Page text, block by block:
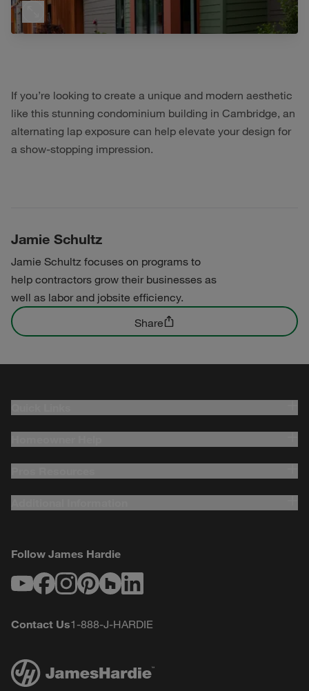
If you’re looking to create a unique and modern aesthetic
like this stunning condominium building in Cambridge, an
alternating lap exposure can help elevate your design for
a show-stopping impression.
Jamie Schultz
Jamie Schultz focuses on programs to
help contractors grow their businesses as
well as labor and jobsite efficiency.
Share
Follow James Hardie
Contact Us1-888-J-HARDIE